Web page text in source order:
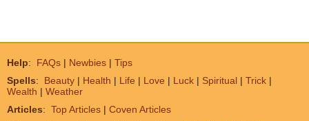
Help: FAQs | Newbies | Tips
Spells: Beauty | Health | Life | Love | Luck | Spiritual | Trick |
Wealth | Weather
Articles: Top Articles | Coven Articles